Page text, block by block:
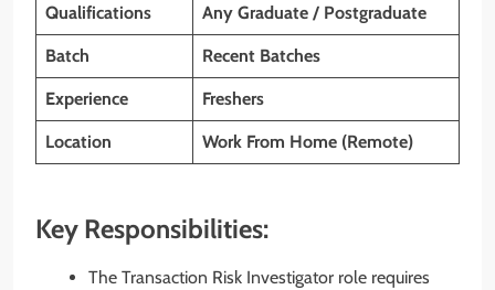
Qualifications Any Graduate / Postgraduate
Batch Recent Batches
Experience Freshers
Location Work From Home (Remote)
Key Responsibilities:
The Transaction Risk Investigator role requires